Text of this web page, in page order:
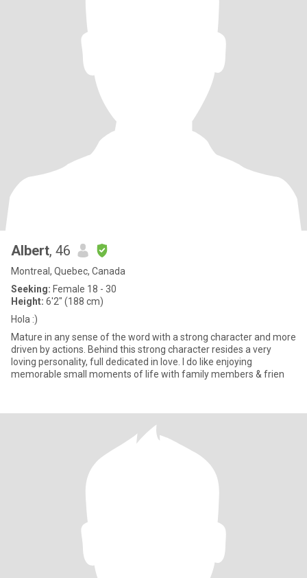
Albert, 46
Montreal, Quebec, Canada
Seeking: Female 18 - 30
Height: 6'2" (188 cm)
Hola :)
Mature in any sense of the word with a strong character and more
driven by actions. Behind this strong character resides a very
loving personality, full dedicated in love. I do like enjoying
memorable small moments of life with family members & frien